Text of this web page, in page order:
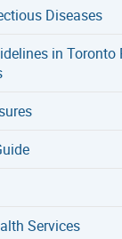
Diseases
in Toronto
Services